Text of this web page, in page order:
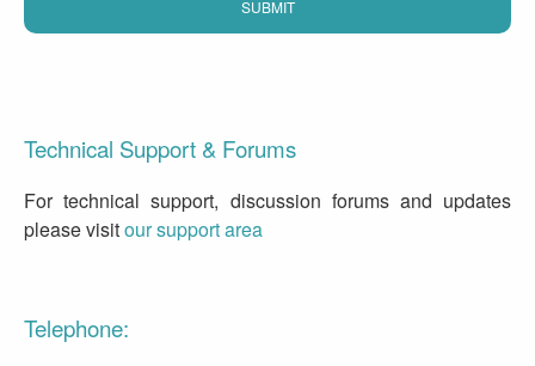
Technical Support & Forums
For technical support, discussion forums and updates
please visitour support area
Telephone: